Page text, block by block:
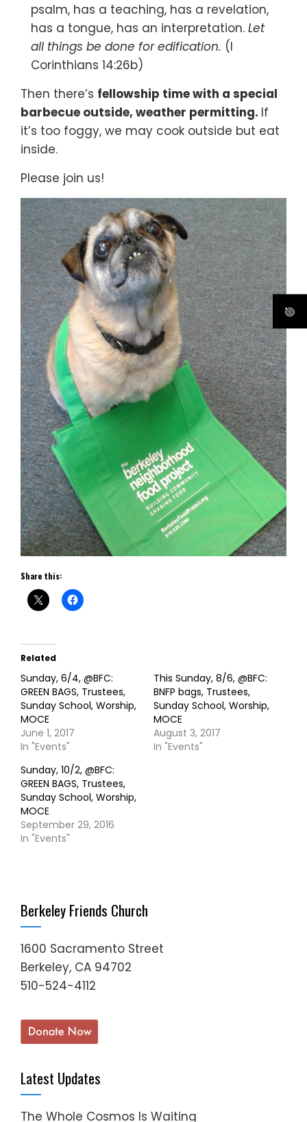
psalm, has a teaching, has a revelation,
has a tongue, has an interpretation. Let
all things be done for edification. (I
Corinthians 14:26b)
Then there’s fellowship time with a special
barbecue outside, weather permitting. If
it’s too foggy, we may cook outside but eat
inside.
Please join us!
Share this:
Related
Sunday, 6/4, @BFC:
GREEN BAGS, Trustees,
Sunday School, Worship,
MOCE
June 1, 2017
In "Events"
This Sunday, 8/6, @BFC:
BNFP bags, Trustees,
Sunday School, Worship,
MOCE
August 3, 2017
In "Events"
Sunday, 10/2, @BFC:
GREEN BAGS, Trustees,
Sunday School, Worship,
MOCE
September 29, 2016
In "Events"
Berkeley Friends Church
1600 Sacramento Street
Berkeley, CA 94702
510-524-4112
Latest Updates
The Whole Cosmos Is Waiting